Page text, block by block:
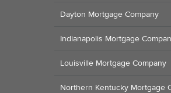
Dayton Mortgage Company
Indianapolis Mortgage
Louisville Mortgage Company
Northern Kentucky Mortgage